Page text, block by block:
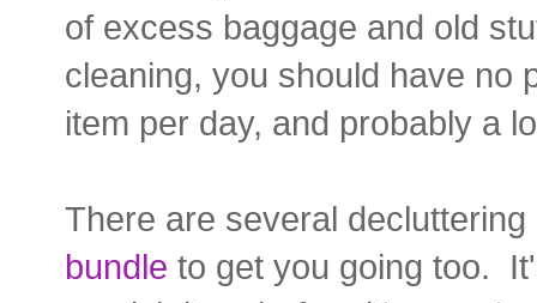
of excess baggage and old
cleaning, you should have no
item per day, and probably a
There are several
bundle to get you going too.